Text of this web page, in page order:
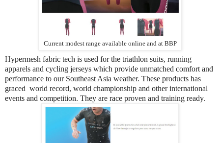
Current modest range available online and at BBP
Hypermesh fabric tech is used for the triathlon suits, running
apparels and cycling jerseys which provide unmatched comfort and
performance to our Southeast Asia weather. These products has
graced world record, world championship and other international
events and competition. They are race proven and training ready.